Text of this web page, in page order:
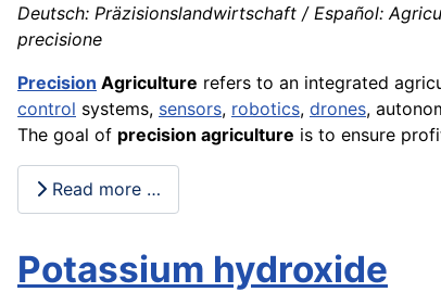
Deutsch: Präzisionslandwirtschaft / Español:
precisione
Precision Agriculture refers to an integrated
control systems, sensors, robotics, drones,
The goal of precision agriculture is to ensure
Read more …
Potassium hydroxide